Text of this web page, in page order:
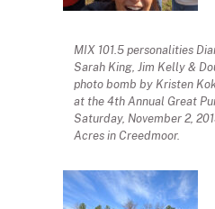
MIX 101.5 personalities
Sarah King, Jim Kelly &
photo bomb by Kristen
at the 4th Annual Great
Saturday, November 2,
Acres in Creedmoor.